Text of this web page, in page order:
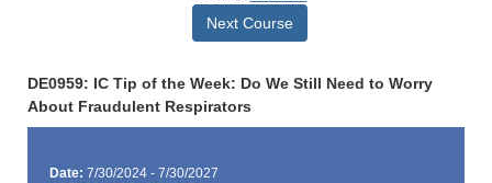
Next Course
DE0959: IC Tip of the Week: Do We Still Need to Worry
About Fraudulent Respirators
Date: 7/30/2024 - 7/30/2027